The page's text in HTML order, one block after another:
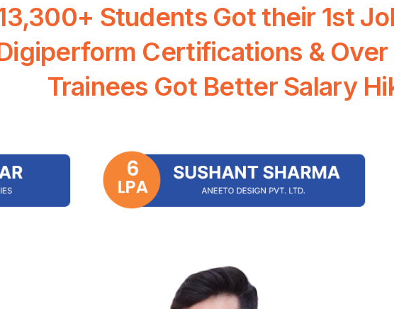
Students Got their 1st
Certifications & Over
Trainees Got Better Salary